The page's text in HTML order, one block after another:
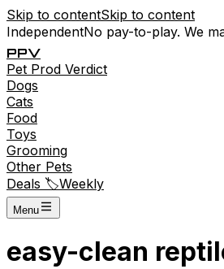
Skip to contentSkip to content
IndependentNo pay-to-play. We
PPV
Pet Prod Verdict
Dogs
Cats
Food
Toys
Grooming
Other Pets
Deals 🏷️Weekly
Menu
easy-clean